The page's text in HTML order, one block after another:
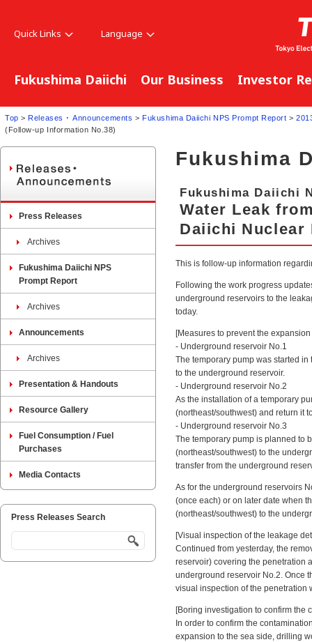
Quick Links Language
Fukushima Daiichi Our Business Investor
Top > Releases ･ Announcements > Fukushima Daiichi NPS Prompt Report >
(Follow-up Information No.38)
Fukushima
Fukushima Daiichi
Water Leak
Daiichi Nuclear
This is follow-up information
Following the work progress
underground reservoirs to the
today.
[Measures to prevent the
- Underground reservoir No.1
The temporary pump was started
to the underground reservoir.
- Underground reservoir No.2
As the installation of a temporary
(northeast/southwest) and return it
- Underground reservoir No.3
The temporary pump is planned to
(northeast/southwest) to the
transfer from the underground
As for the underground reservoirs
(once each) or on later date when
(northeast/southwest) to the
[Visual inspection of the leakage
Continued from yesterday, the
reservoir) covering the penetration
underground reservoir No.2. Once
visual inspection of the penetration
[Boring investigation to confirm the
In order to confirm the
expansion to the sea side, drilling
Press Releases
Archives
Fukushima Daiichi NPS
Prompt Report
Archives
Announcements
Archives
Presentation & Handouts
Resource Gallery
Fuel Consumption / Fuel
Purchases
Media Contacts
Press Releases Search